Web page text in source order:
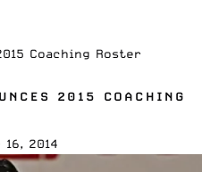
Coaching Roster
2015 COACHING
2014